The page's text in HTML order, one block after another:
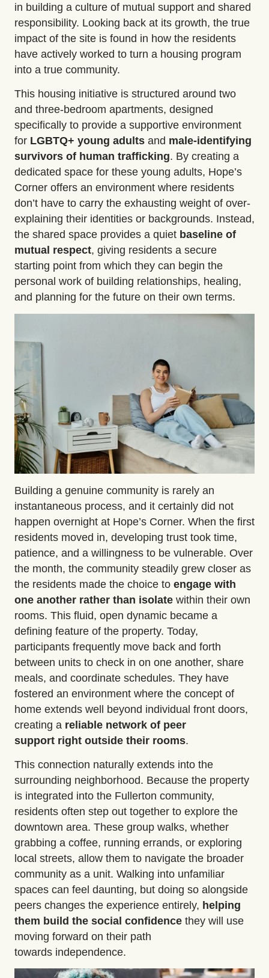
in building a culture of mutual support and shared
responsibility. Looking back at its growth, the true
impact of the site is found in how the residents
have actively worked to turn a housing program
into a true community.
This housing initiative is structured around two
and three-bedroom apartments, designed
specifically to provide a supportive environment
for LGBTQ+ young adults and male-identifying
survivors of human trafficking. By creating a
dedicated space for these young adults, Hope’s
Corner offers an environment where residents
don’t have to carry the exhausting weight of over-
explaining their identities or backgrounds. Instead,
the shared space provides a quiet baseline of
mutual respect, giving residents a secure
starting point from which they can begin the
personal work of building relationships, healing,
and planning for the future on their own terms.
Building a genuine community is rarely an
instantaneous process, and it certainly did not
happen overnight at Hope’s Corner. When the first
residents moved in, developing trust took time,
patience, and a willingness to be vulnerable. Over
the month, the community steadily grew closer as
the residents made the choice to engage with
one another rather than isolate within their own
rooms. This fluid, open dynamic became a
defining feature of the property. Today,
participants frequently move back and forth
between units to check in on one another, share
meals, and coordinate schedules. They have
fostered an environment where the concept of
home extends well beyond individual front doors,
creating a reliable network of peer
support right outside their rooms.
This connection naturally extends into the
surrounding neighborhood. Because the property
is integrated into the Fullerton community,
residents often step out together to explore the
downtown area. These group walks, whether
grabbing a coffee, running errands, or exploring
local streets, allow them to navigate the broader
community as a unit. Walking into unfamiliar
spaces can feel daunting, but doing so alongside
peers changes the experience entirely, helping
them build the social confidence they will use
moving forward on their path
towards independence.